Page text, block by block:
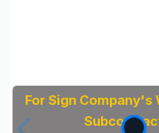
For Sign Company's